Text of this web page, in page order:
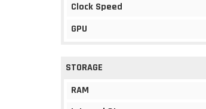
Clock Speed
GPU
STORAGE
RAM